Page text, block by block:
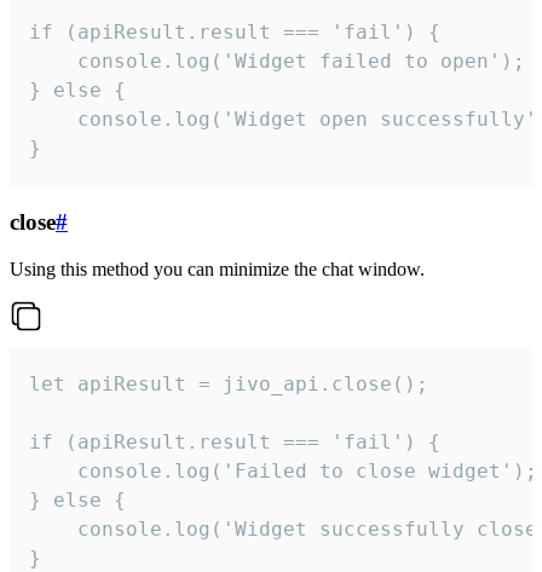
if (apiResult.result === 'fail') {
    console.log('Widget failed to open');
} else {
console.log('Widget open
}
close#
Using this method you can minimize the chat window.
let apiResult = jivo_api.close();
if (apiResult.result === 'fail') {
    console.log('Failed to close widget');
} else {
console.log('Widget successfully
}